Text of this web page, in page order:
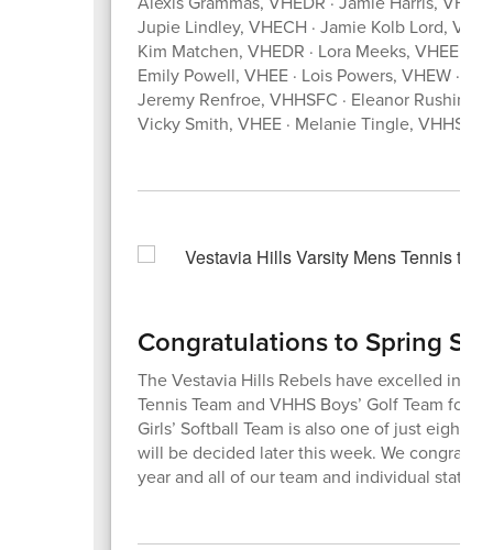
Jupie Lindley, VHECH · Jamie Kolb Lord,
Kim Matchen, VHEDR · Lora Meeks, VHEE ·
Emily Powell, VHEE · Lois Powers, VHEW ·
Jeremy Renfroe, VHHSFC · Eleanor Rushing,
Vicky Smith, VHEE · Melanie Tingle, VHHSFC
Congratulations to Spring
The Vestavia Hills Rebels have excelled in
Tennis Team and VHHS Boys’ Golf Team
Girls’ Softball Team is also one of just eight
will be decided later this week. We
year and all of our team and individual state